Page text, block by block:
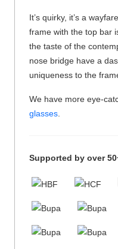
It’s quirky, it’s a
frame with the top bar
the taste of the
nose bridge have a
uniqueness to the
We have more eye-
glasses
Supported by over